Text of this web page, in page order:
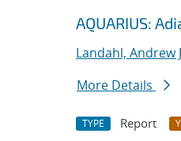
AQUARIUS:
Landahl, Andrew
More Details
TYPE Report